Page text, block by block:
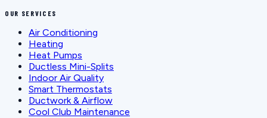
OUR SERVICES
Air Conditioning
Heating
Heat Pumps
Ductless Mini-Splits
Indoor Air Quality
Smart Thermostats
Ductwork & Airflow
Cool Club Maintenance